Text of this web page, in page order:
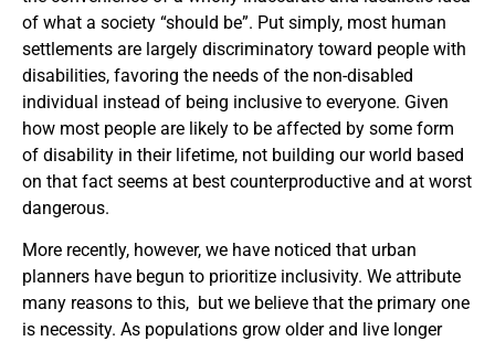
of what a society “should be”. Put simply, most human
settlements are largely discriminatory toward people with
disabilities, favoring the needs of the non-disabled
individual instead of being inclusive to everyone. Given
how most people are likely to be affected by some form
of disability in their lifetime, not building our world based
on that fact seems at best counterproductive and at worst
dangerous.
More recently, however, we have noticed that urban
planners have begun to prioritize inclusivity. We attribute
many reasons to this, but we believe that the primary one
is necessity. As populations grow older and live longer